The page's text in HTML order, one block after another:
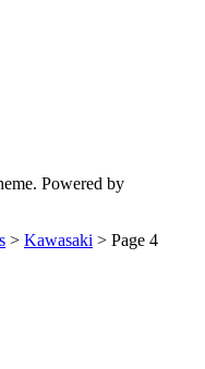
Powered by
> Kawasaki > Page 4